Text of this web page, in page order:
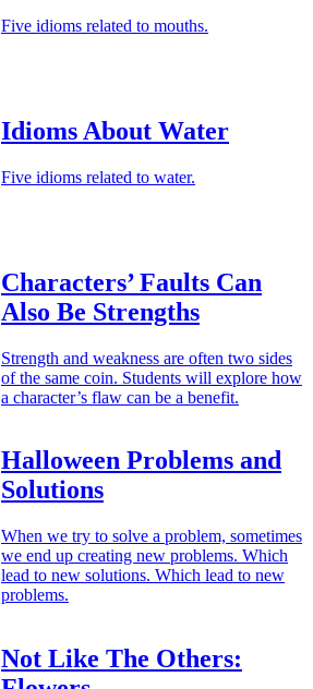
Five idioms related to mouths.
Idioms About Water
Five idioms related to water.
Characters’ Faults Can
Also Be Strengths
Strength and weakness are often two sides
of the same coin. Students will explore how
a character’s flaw can be a benefit.
Halloween Problems and
Solutions
When we try to solve a problem, sometimes
we end up creating new problems. Which
lead to new solutions. Which lead to new
problems.
Not Like The Others: